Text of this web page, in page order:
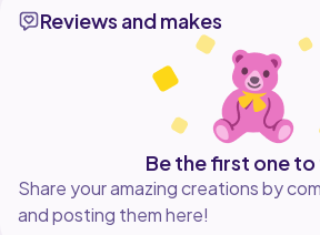
Crochet lovers
Lace crochet projects
Summer accessories
If you enjoyed this tutorial, don't
Comment, Share, and Subscribe
patterns every week!
#crochet #crochetshawl
#crochetpattern #handmade
Reviews and makes
Be the first one
Share your amazing creations by
and posting them here!